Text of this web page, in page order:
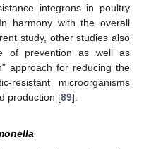
integrons in poultry
harmony with the overall
study, other studies also
of prevention as well as
approach for reducing the
resistant microorganisms
production [89].